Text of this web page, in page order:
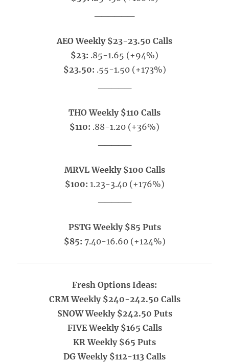
AEO Weekly $23-23.50 Calls
$23: .85-1.65 (+94%)
$23.50: .55-1.50 (+173%)
THO Weekly $110 Calls
$110: .88-1.20 (+36%)
MRVL Weekly $100 Calls
$100: 1.23-3.40 (+176%)
PSTG Weekly $85 Puts
$85: 7.40-16.60 (+124%)
Fresh Options Ideas:
CRM Weekly $240-242.50 Calls
SNOW Weekly $242.50 Puts
FIVE Weekly $165 Calls
KR Weekly $65 Puts
DG Weekly $112-113 Calls